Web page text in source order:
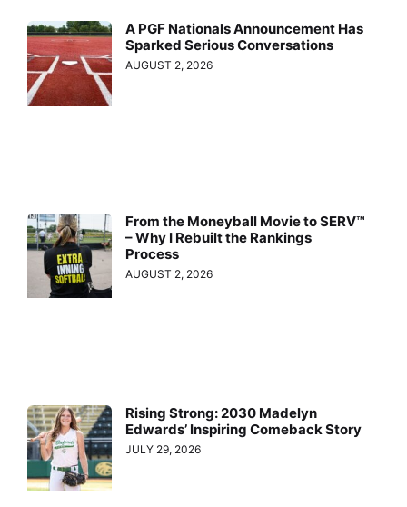
A PGF Nationals Announcement Has
Sparked Serious Conversations
AUGUST 2, 2026
From the Moneyball Movie to SERV™
– Why I Rebuilt the Rankings
Process
AUGUST 2, 2026
Rising Strong: 2030 Madelyn
Edwards’ Inspiring Comeback Story
JULY 29, 2026